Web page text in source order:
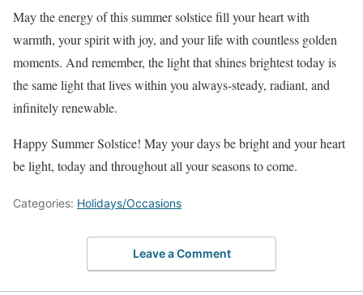
May the energy of this summer solstice fill your heart with
warmth, your spirit with joy, and your life with countless golden
moments. And remember, the light that shines brightest today is
the same light that lives within you always-steady, radiant, and
infinitely renewable.
Happy Summer Solstice! May your days be bright and your heart
be light, today and throughout all your seasons to come.
Categories: Holidays/Occasions
Leave a Comment